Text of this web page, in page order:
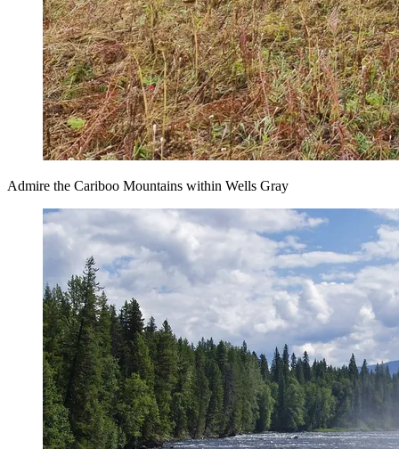
Admire the Cariboo Mountains within Wells Gray